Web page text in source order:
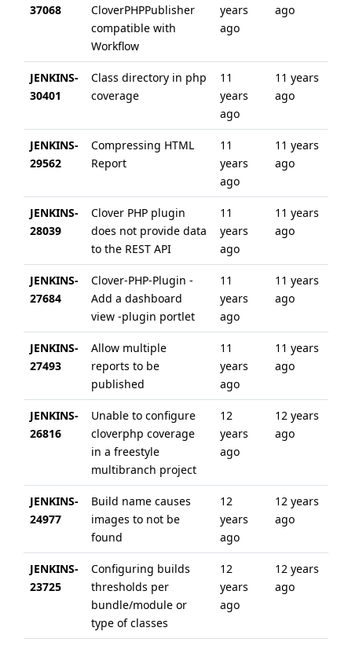
37068
CloverPHPPublisher
compatible with
Workflow
years
ago
ago
JENKINS-
30401
Class directory in php
coverage
11
years
ago
11 years
ago
JENKINS-
29562
Compressing HTML
Report
11
years
ago
11 years
ago
JENKINS-
28039
Clover PHP plugin
does not provide data
to the REST API
11
years
ago
11 years
ago
JENKINS-
27684
Clover-PHP-Plugin -
Add a dashboard
view -plugin portlet
11
years
ago
11 years
ago
JENKINS-
27493
Allow multiple
reports to be
published
11
years
ago
11 years
ago
JENKINS-
26816
Unable to configure
cloverphp coverage
in a freestyle
multibranch project
12
years
ago
12 years
ago
JENKINS-
24977
Build name causes
images to not be
found
12
years
ago
12 years
ago
JENKINS-
23725
Configuring builds
thresholds per
bundle/module or
type of classes
12
years
ago
12 years
ago